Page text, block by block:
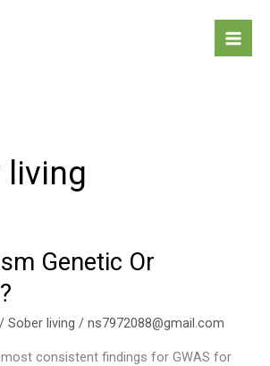
living
Genetic Or
/Sober living /ns7972088@gmail.com
consistent findings for GWAS for